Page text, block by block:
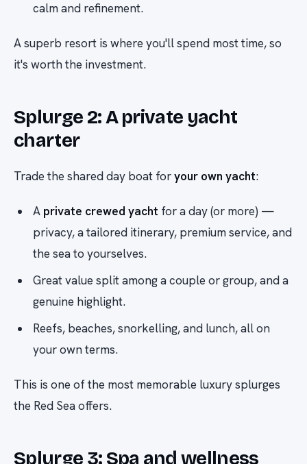
calm and refinement.
A superb resort is where you'll spend most time, so
it's worth the investment.
Splurge 2: A private yacht
charter
Trade the shared day boat foryour own yacht:
A private crewed yacht for a day (or more) —
privacy, a tailored itinerary, premium service, and
the sea to yourselves.
Great value split among a couple or group, and a
genuine highlight.
Reefs, beaches, snorkelling, and lunch, all on
your own terms.
This is one of the most memorable luxury splurges
the Red Sea offers.
Splurge 3: Spa and wellness